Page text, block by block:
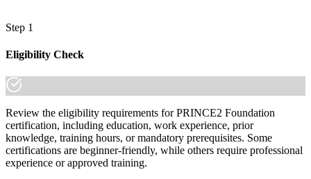
Step 1
Eligibility Check
Review the eligibility requirements for PRINCE2 Foundation
certification, including education, work experience, prior
knowledge, training hours, or mandatory prerequisites. Some
certifications are beginner-friendly, while others require professional
experience or approved training.